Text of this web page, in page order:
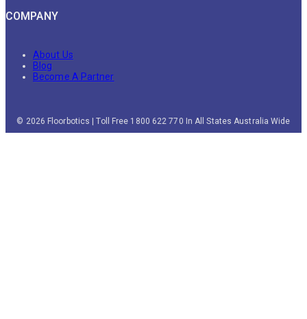
COMPANY
About Us
Blog
Become A Partner
© 2026 Floorbotics | Toll Free 1800 622 770 In All States Australia Wide